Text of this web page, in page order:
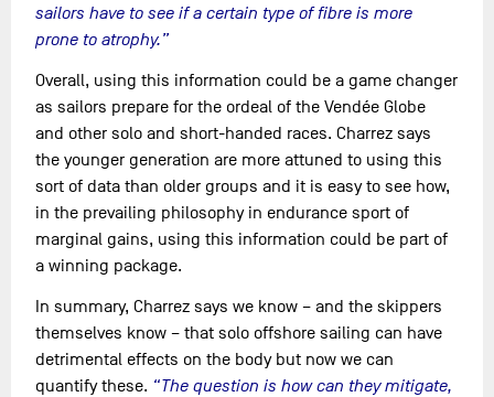
sailors have to see if a certain type of fibre is more
prone to atrophy.”
Overall, using this information could be a game changer
as sailors prepare for the ordeal of the Vendée Globe
and other solo and short-handed races. Charrez says
the younger generation are more attuned to using this
sort of data than older groups and it is easy to see how,
in the prevailing philosophy in endurance sport of
marginal gains, using this information could be part of
a winning package.
In summary, Charrez says we know – and the skippers
themselves know – that solo offshore sailing can have
detrimental effects on the body but now we can
quantify these. “The question is how can they mitigate,